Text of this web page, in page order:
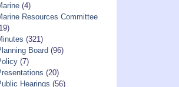
(4)
Resources Committee
(321)
Board (96)
(7)
(20)
Hearings (56)